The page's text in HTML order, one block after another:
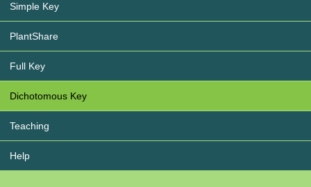
Simple Key
PlantShare
Full Key
Dichotomous Key
Teaching
Help